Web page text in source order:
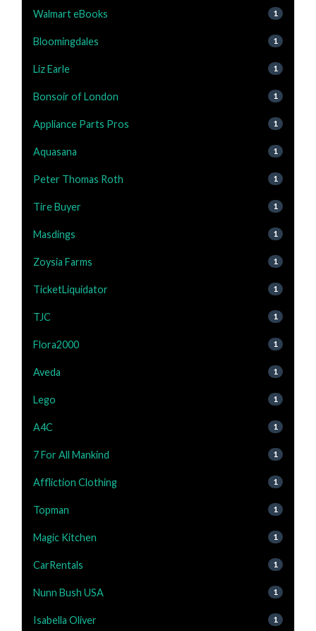
Walmart eBooks 1
Bloomingdales 1
Liz Earle 1
Bonsoir of London 1
Appliance Parts Pros 1
Aquasana 1
Peter Thomas Roth 1
Tire Buyer 1
Masdings 1
Zoysia Farms 1
TicketLiquidator 1
TJC 1
Flora2000 1
Aveda 1
Lego 1
A4C 1
7 For All Mankind 1
Affliction Clothing 1
Topman 1
Magic Kitchen 1
CarRentals 1
Nunn Bush USA 1
Isabella Oliver 1